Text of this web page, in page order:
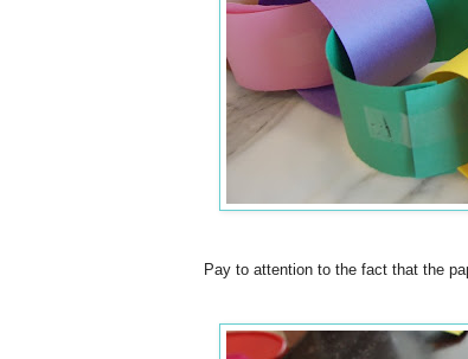
Pay to attention to the fact that the